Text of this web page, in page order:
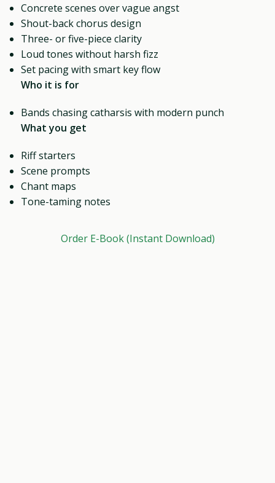
Concrete scenes over vague angst
Shout-back chorus design
Three- or five-piece clarity
Loud tones without harsh fizz
Set pacing with smart key flow
Who it is for
Bands chasing catharsis with modern punch
What you get
Riff starters
Scene prompts
Chant maps
Tone-taming notes
Order E-Book (Instant Download)